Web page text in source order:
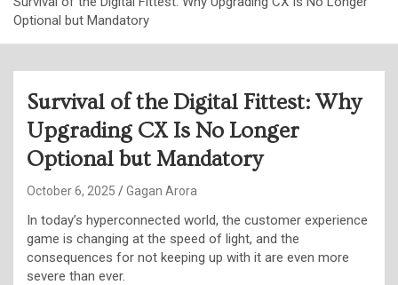
Optional but Mandatory
Survival of the Digital Fittest: Why
Upgrading CX Is No Longer
Optional but Mandatory
October 6, 2025 Gagan Arora
In today’s hyperconnected world, the customer experience
game is changing at the speed of light, and the
consequences for not keeping up with it are even more
severe than ever.